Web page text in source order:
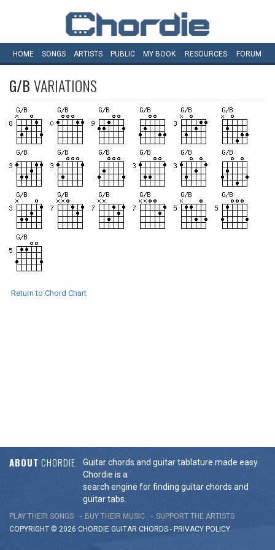
HOME SONGS ARTISTS PUBLIC MY BOOK RESOURCES FORUM
G/BVARIATIONS
Return to Chord Chart
ABOUT CHORDIE
Guitar chords and guitar tablature made easy.
Chordie is a
search engine for finding guitar chords and
guitar tabs.
PLAY THEIR SONGS BUY THEIR MUSIC
SUPPORT THE ARTISTS
COPYRIGHT © 2026 CHORDIE GUITAR CHORDS - PRIVACY POLICY